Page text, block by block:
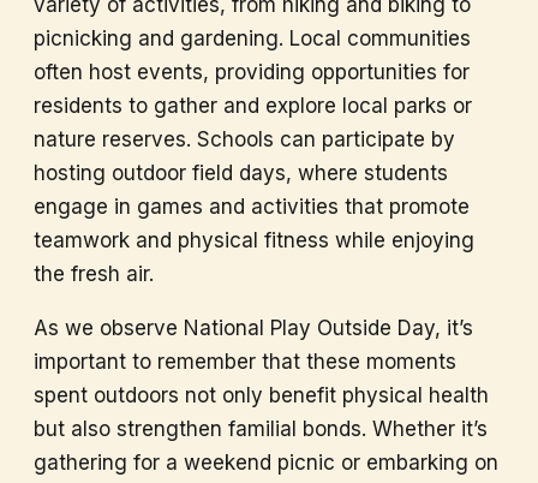
variety of activities, from hiking and biking to
picnicking and gardening. Local communities
often host events, providing opportunities for
residents to gather and explore local parks or
nature reserves. Schools can participate by
hosting outdoor field days, where students
engage in games and activities that promote
teamwork and physical fitness while enjoying
the fresh air.
As we observe National Play Outside Day, it’s
important to remember that these moments
spent outdoors not only benefit physical health
but also strengthen familial bonds. Whether it’s
gathering for a weekend picnic or embarking on